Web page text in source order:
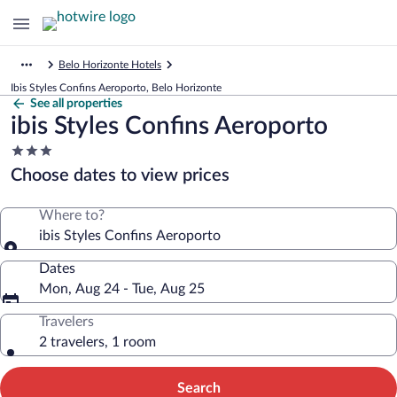
Belo Horizonte Hotels
Ibis Styles Confins Aeroporto, Belo Horizonte
See all properties
ibis Styles Confins Aeroporto
3.0
star
property
Choose dates to view prices
Where to?
ibis Styles Confins Aeroporto
Dates
Mon, Aug 24 - Tue, Aug 25
Travelers
2 travelers, 1 room
Search